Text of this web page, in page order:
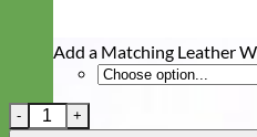
Add a Matching Leather
Leather Martingale Dog Collar